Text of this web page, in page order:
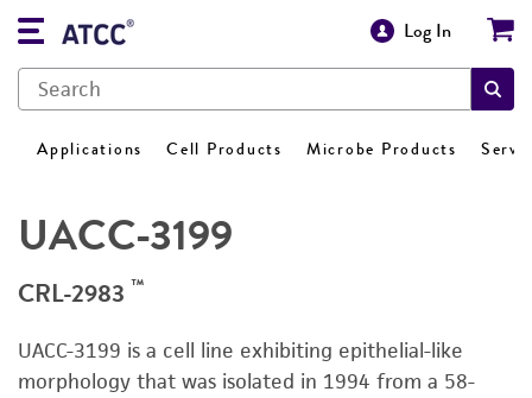
Log In
Applications Cell Products Microbe Products
UACC-3199
CRL-2983 ™
UACC-3199 is a cell line exhibiting epithelial-like
morphology that was isolated in 1994 from a 58-